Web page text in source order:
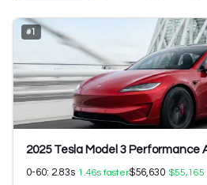
#1
2025 Tesla Model 3 Performance
0-60: 2.83s 1.46s faster$56,630 $55,165